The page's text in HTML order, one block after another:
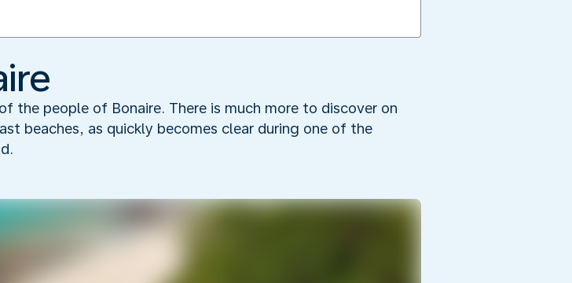
the people of Bonaire. There is much more to discover on
beaches, as quickly becomes clear during one of the